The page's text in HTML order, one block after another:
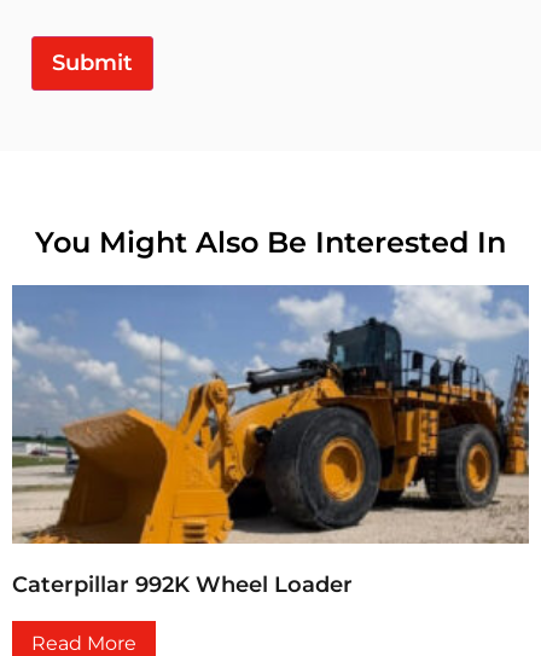
Submit
You Might Also Be Interested In
Caterpillar 992K Wheel Loader
Read More